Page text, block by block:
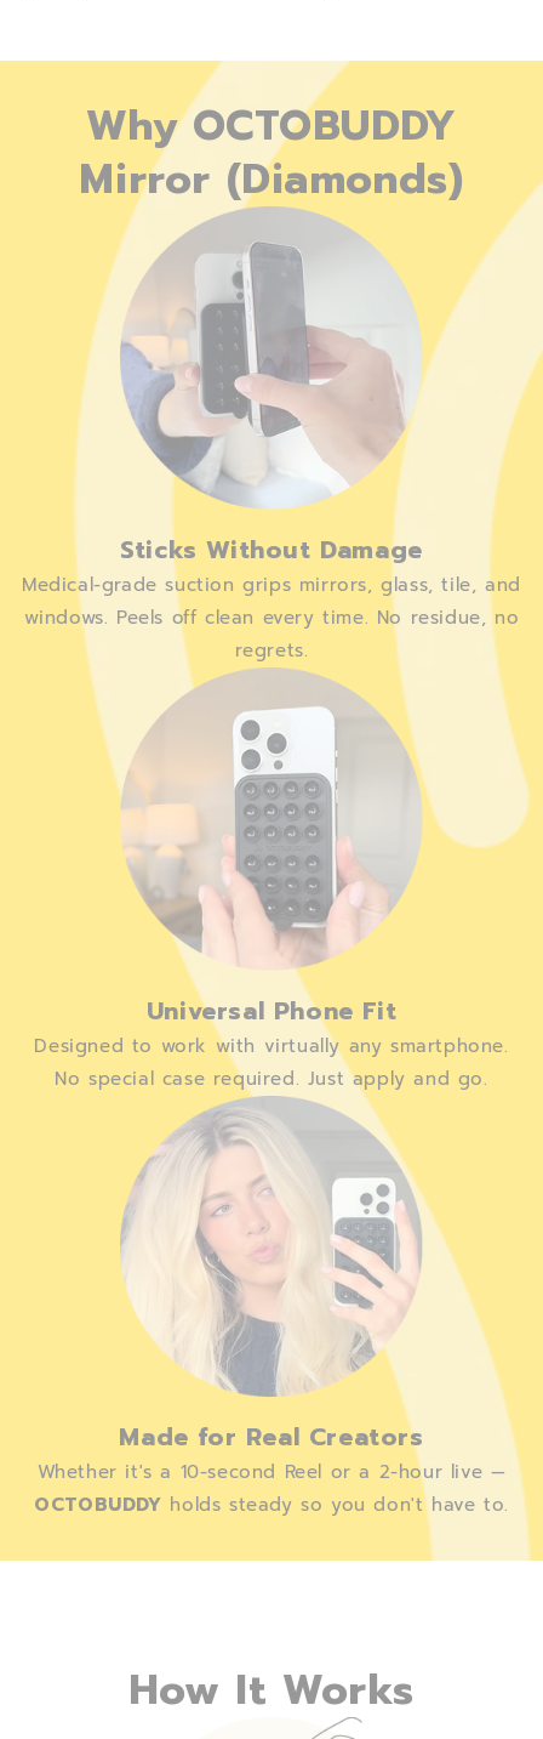
Why OCTOBUDDY
Mirror (Diamonds)
Sticks Without Damage
Medical-grade suction grips mirrors, glass, tile, and
windows. Peels off clean every time. No residue, no
regrets.
Universal Phone Fit
Designed to work with virtually any smartphone.
No special case required. Just apply and go.
Made for Real Creators
Whether it's a 10-second Reel or a 2-hour live —
OCTOBUDDY holds steady so you don't have to.
How It Works